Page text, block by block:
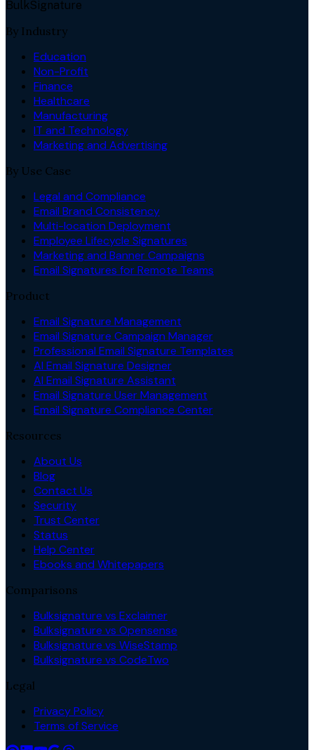
BulkSignature
By Industry
Education
Non-Profit
Finance
Healthcare
Manufacturing
IT and Technology
Marketing and Advertising
By Use Case
Legal and Compliance
Email Brand Consistency
Multi-location Deployment
Employee Lifecycle Signatures
Marketing and Banner Campaigns
Email Signatures for Remote Teams
Product
Email Signature Management
Email Signature Campaign Manager
Professional Email Signature Templates
AI Email Signature Designer
AI Email Signature Assistant
Email Signature User Management
Email Signature Compliance Center
Resources
About Us
Blog
Contact Us
Security
Trust Center
Status
Help Center
Ebooks and Whitepapers
Comparisons
Bulksignature vs Exclaimer
Bulksignature vs Opensense
Bulksignature vs WiseStamp
Bulksignature vs CodeTwo
Legal
Privacy Policy
Terms of Service